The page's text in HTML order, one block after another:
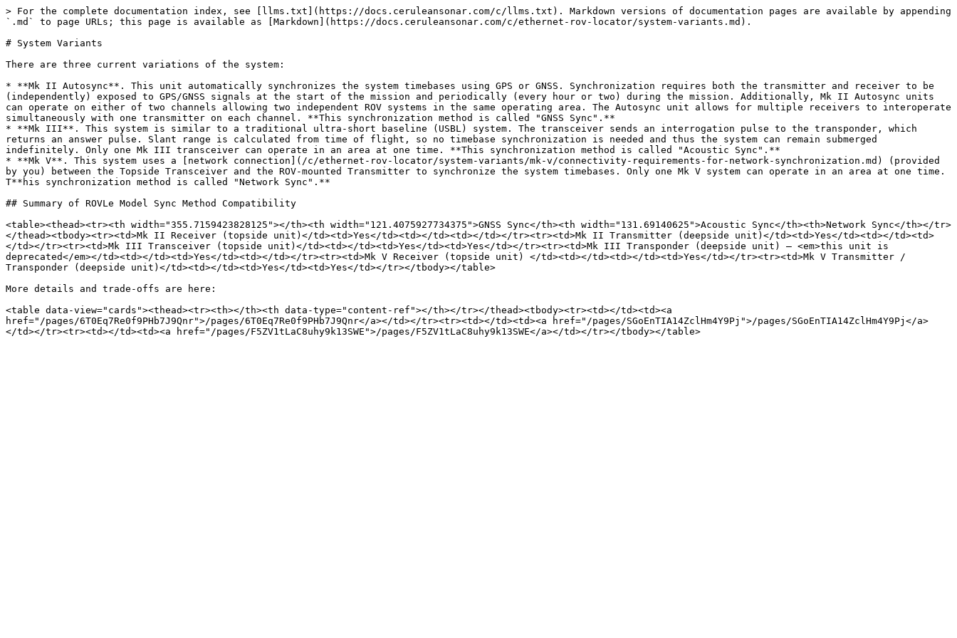
> For the complete documentation index, see [llms.txt](https://docs.ceruleansonar.com/c/llms.txt). Markdown versions of documentation pages are available by appending
`.md` to page URLs; this page is available as [Markdown](https://docs.ceruleansonar.com/c/ethernet-rov-locator/system-variants.md).
# System Variants
There are three current variations of the system:
* **Mk II Autosync**. This unit automatically synchronizes the system timebases using GPS or GNSS. Synchronization requires both the transmitter and receiver to be
(independently) exposed to GPS/GNSS signals at the start of the mission and periodically (every hour or two) during the mission. Additionally, Mk II Autosync units
can operate on either of two channels allowing two independent ROV systems in the same operating area. The Autosync unit allows for multiple receivers to interoperate
simultaneously with one transmitter on each channel. **This synchronization method is called "GNSS Sync".**
* **Mk III**. This system is similar to a traditional ultra-short baseline (USBL) system. The transceiver sends an interrogation pulse to the transponder, which
returns an answer pulse. Slant range is calculated from time of flight, so no timebase synchronization is needed and thus the system can remain submerged
indefinitely. Only one Mk III transceiver can operate in an area at one time. **This synchronization method is called "Acoustic Sync".**
* **Mk V**. This system uses a [network connection](/c/ethernet-rov-locator/system-variants/mk-v/connectivity-requirements-for-network-synchronization.md) (provided
by you) between the Topside Transceiver and the ROV-mounted Transmitter to synchronize the system timebases. Only one Mk V system can operate in an area at one time.
T**his synchronization method is called "Network Sync".**
## Summary of ROVLe Model Sync Method Compatibility
<table><thead><tr><th width="355.7159423828125"></th><th width="121.4075927734375">GNSS Sync</th><th width="131.69140625">Acoustic Sync</th><th>Network Sync</th></tr>
</thead><tbody><tr><td>Mk II Receiver (topside unit)</td><td>Yes</td><td></td><td></td></tr><tr><td>Mk II Transmitter (deepside unit)</td><td>Yes</td><td></td><td>
</td></tr><tr><td>Mk III Transceiver (topside unit)</td><td></td><td>Yes</td><td>Yes</td></tr><tr><td>Mk III Transponder (deepside unit) — <em>this unit is
deprecated</em></td><td></td><td>Yes</td><td></td></tr><tr><td>Mk V Receiver (topside unit) </td><td></td><td></td><td>Yes</td></tr><tr><td>Mk V Transmitter /
Transponder (deepside unit)</td><td></td><td>Yes</td><td>Yes</td></tr></tbody></table>
More details and trade-offs are here:
<table data-view="cards"><thead><tr><th></th><th data-type="content-ref"></th></tr></thead><tbody><tr><td></td><td><a
href="/pages/6T0Eq7Re0f9PHb7J9Qnr">/pages/6T0Eq7Re0f9PHb7J9Qnr</a></td></tr><tr><td></td><td><a href="/pages/SGoEnTIA14ZclHm4Y9Pj">/pages/SGoEnTIA14ZclHm4Y9Pj</a>